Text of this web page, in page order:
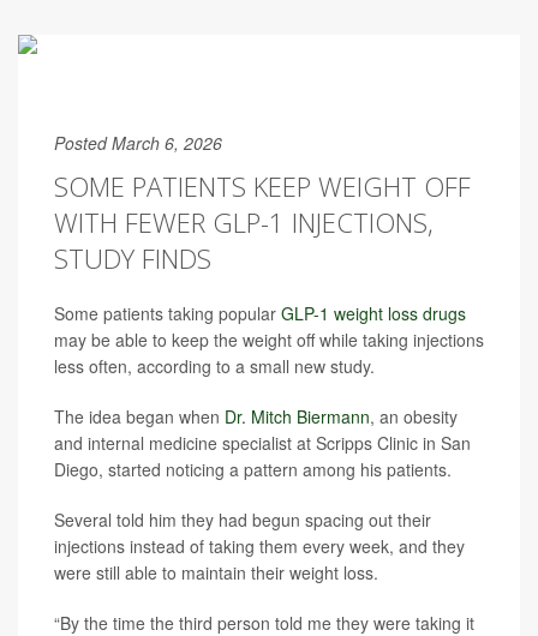
Posted March 6, 2026
SOME PATIENTS KEEP WEIGHT OFF
WITH FEWER GLP-1 INJECTIONS,
STUDY FINDS
Some patients taking popular GLP-1 weight loss drugs
may be able to keep the weight off while taking injections
less often, according to a small new study.
The idea began when Dr. Mitch Biermann, an obesity
and internal medicine specialist at Scripps Clinic in San
Diego, started noticing a pattern among his patients.
Several told him they had begun spacing out their
injections instead of taking them every week, and they
were still able to maintain their weight loss.
“By the time the third person told me they were taking it